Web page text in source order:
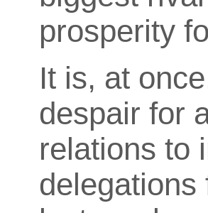
prosperity
It is, at
despair for
relations to